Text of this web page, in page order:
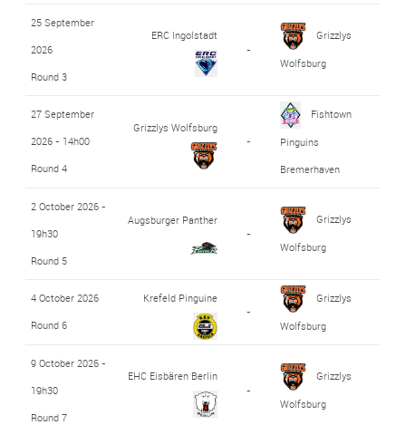
25 September
2026
Round 3
ERC Ingolstadt
-
Grizzlys
Wolfsburg
27 September
2026 - 14h00
Round 4
Grizzlys Wolfsburg
-
Fishtown
Pinguins
Bremerhaven
2 October 2026 -
19h30
Round 5
Augsburger Panther
-
Grizzlys
Wolfsburg
4 October 2026
Round 6
Krefeld Pinguine
-
Grizzlys
Wolfsburg
9 October 2026 -
19h30
Round 7
EHC Eisbären Berlin
-
Grizzlys
Wolfsburg